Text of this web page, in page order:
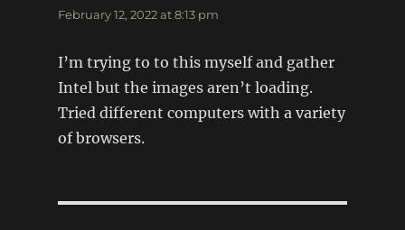
February 12, 2022 at 8:13 pm
I’m trying to to this myself and gather
Intel but the images aren’t loading.
Tried different computers with a variety
of browsers.